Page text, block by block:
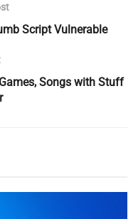
Script Vulnerable
Songs with Stuff